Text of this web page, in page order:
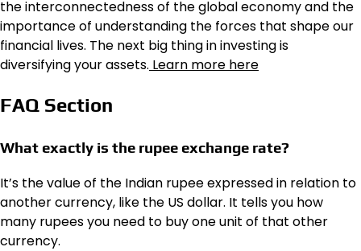
the interconnectedness of the global economy and the
importance of understanding the forces that shape our
financial lives. The next big thing in investing is
diversifying your assets. Learn more here
FAQ Section
What exactly is the rupee exchange rate?
It’s the value of the Indian rupee expressed in relation to
another currency, like the US dollar. It tells you how
many rupees you need to buy one unit of that other
currency.